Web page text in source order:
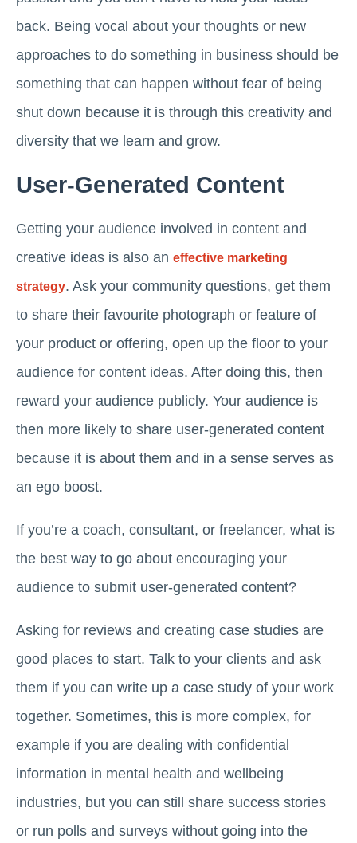
back. Being vocal about your thoughts or new
approaches to do something in business should be
something that can happen without fear of being
shut down because it is through this creativity and
diversity that we learn and grow.
User-Generated Content
Getting your audience involved in content and
creative ideas is also an effective marketing
strategy. Ask your community questions, get them
to share their favourite photograph or feature of
your product or offering, open up the floor to your
audience for content ideas. After doing this, then
reward your audience publicly. Your audience is
then more likely to share user-generated content
because it is about them and in a sense serves as
an ego boost.
If you’re a coach, consultant, or freelancer, what is
the best way to go about encouraging your
audience to submit user-generated content?
Asking for reviews and creating case studies are
good places to start. Talk to your clients and ask
them if you can write up a case study of your work
together. Sometimes, this is more complex, for
example if you are dealing with confidential
information in mental health and wellbeing
industries, but you can still share success stories
or run polls and surveys without going into the